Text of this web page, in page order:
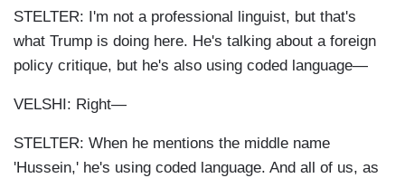
STELTER: I'm not a professional linguist, but that's
what Trump is doing here. He's talking about a foreign
policy critique, but he's also using coded language—
VELSHI: Right—
STELTER: When he mentions the middle name
'Hussein,' he's using coded language. And all of us, as